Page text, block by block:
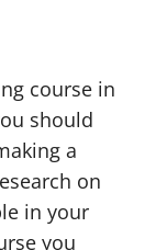
course in
should
a
on
in your
you